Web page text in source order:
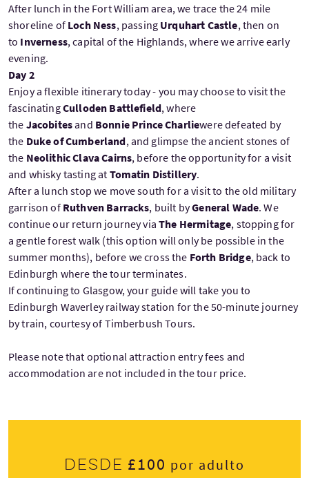
After lunch in the Fort William area, we trace the 24 mile
shoreline of Loch Ness, passing Urquhart Castle, then on
to Inverness, capital of the Highlands, where we arrive early
evening.
Day 2
Enjoy a flexible itinerary today - you may choose to visit the
fascinatingCulloden Battlefield, where
the Jacobitesand Bonnie Prince Charliewere defeated by
the Duke of Cumberland, and glimpse the ancient stones of
the Neolithic Clava Cairns, before the opportunity for a visit
and whisky tasting at Tomatin Distillery.
After a lunch stop we move south for a visit to the old military
garrison of Ruthven Barracks, built byGeneral Wade. We
continue our return journey viaThe Hermitage, stopping for
a gentle forest walk (this option will only be possible in the
summer months), before we cross the Forth Bridge, back to
Edinburgh where the tour terminates.
If continuing to Glasgow, your guide will take you to
Edinburgh Waverley railway station for the 50-minute journey
by train, courtesy of Timberbush Tours.
Please note that optional attraction entry fees and
accommodation are not included in the tour price.
Desde £100 por adulto